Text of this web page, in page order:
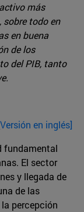
más
sobre todo en
en buena
de los
del PIB, tanto
en inglés]
fundamental
El sector
y llegada de
de las
percepción